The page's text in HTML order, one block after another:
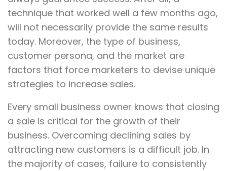
technique that worked well a few months ago,
will not necessarily provide the same results
today. Moreover, the type of business,
customer persona, and the market are
factors that force marketers to devise unique
strategies to increase sales.
Every small business owner knows that closing
a sale is critical for the growth of their
business. Overcoming declining sales by
attracting new customers is a difficult job. In
the majority of cases, failure to consistently